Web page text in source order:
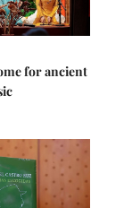
for ancient